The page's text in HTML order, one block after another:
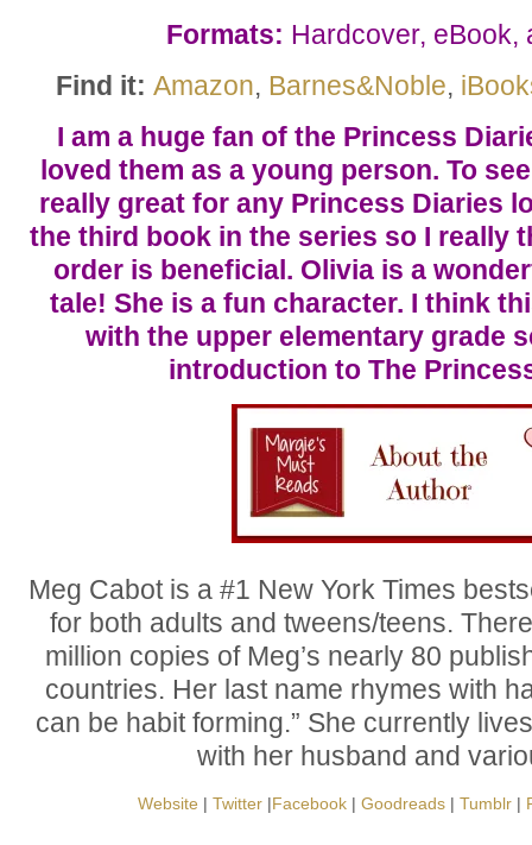
Formats: Hardcover, eBook,
Find it: Amazon, Barnes&Noble,
I am a huge fan of the Princess
loved them as a young person. To
really great for any Princess Diaries
the third book in the series so I really
order is beneficial. Olivia is a
tale! She is a fun character. I think
with the upper elementary grade
introduction to The
Meg Cabot is a #1 New York Times
for both adults and tweens/teens.
million copies of Meg’s nearly 80
countries. Her last name rhymes with
can be habit forming.” She currently
with her husband and
Website | Twitter|Facebook| Goodreads| Tumblr|